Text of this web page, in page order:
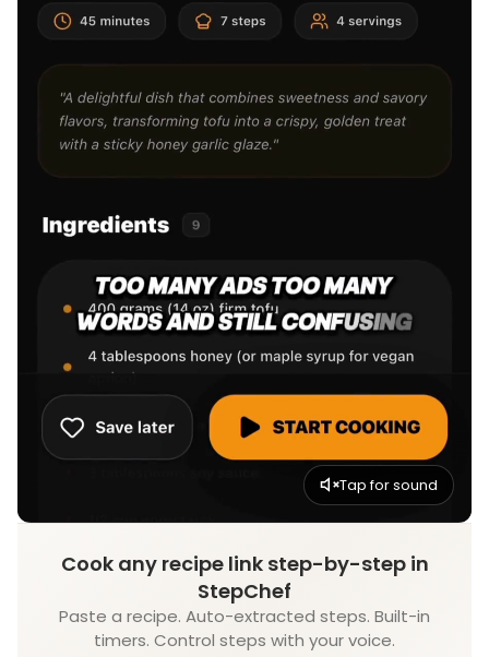
Tap for sound
Cook any recipe link step-by-step in
StepChef
Paste a recipe. Auto-extracted steps. Built-in
timers. Control steps with your voice.